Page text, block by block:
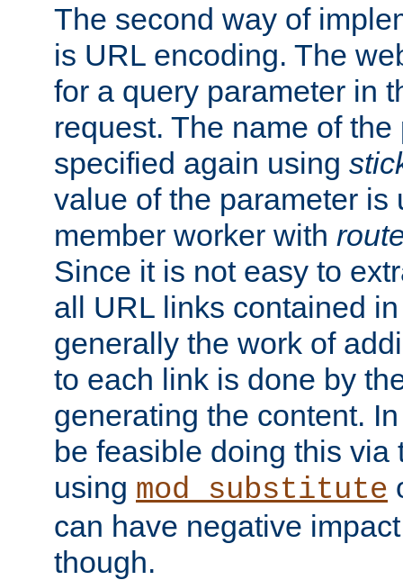
The second way of
is URL encoding. The
for a query parameter in
request. The name of
specified again using
value of the parameter is
member worker with
Since it is not easy to
all URL links contained
generally the work of
to each link is done by
generating the content.
be feasible doing this via
using mod_substitute
can have negative
though.